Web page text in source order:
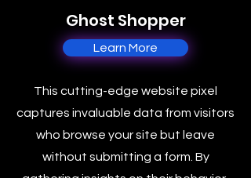
Ghost Shopper
Learn More
This cutting-edge website pixel
captures invaluable data from visitors
who browse your site but leave
without submitting a form. By